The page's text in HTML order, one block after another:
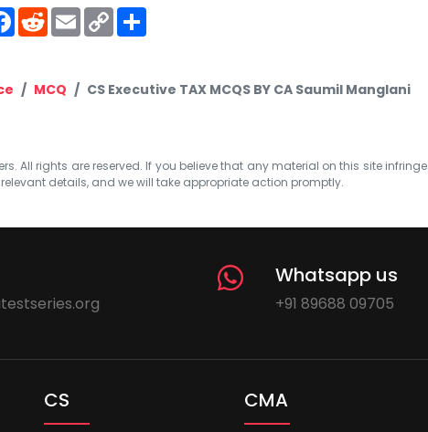
Facebook
RedditEmailCopy
Link
MCQ CS Executive TAX MCQS BY CA Saumil Manglani
All rights are reserved. If you believe that any material on this site
details, and we will take appropriate action promptly.
Whatsapp us
+91 89688 09705
CS CMA